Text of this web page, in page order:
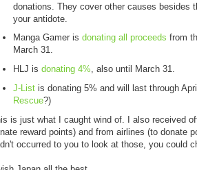
donations. They cover other causes besides
your antidote.
Manga Gamer is donating all proceeds from
March 31.
HLJ is donating 4%, also until March 31.
J-Listis donating 5% and will last through
Rescue?)
is just what I caught wind of. I also received
reward points) and from airlines (to donate
occurred to you to look at those, you could